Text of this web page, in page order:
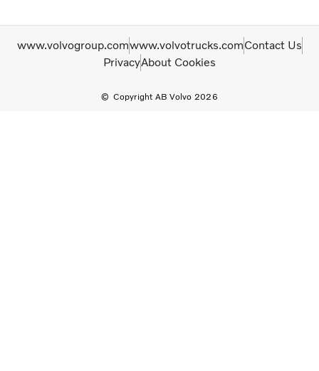
Copyright AB Volvo 2026
www.volvogroup.comwww.volvotrucks.comContact Us
PrivacyAbout Cookies